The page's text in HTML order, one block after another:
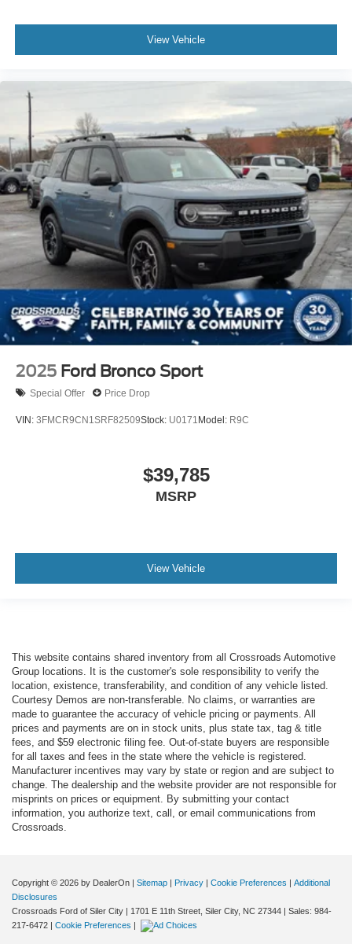
View Vehicle
2025 Ford Bronco Sport
Special Offer Price Drop
VIN: 3FMCR9CN1SRF82509Stock: U0171 Model: R9C
$39,785
MSRP
View Vehicle
This website contains shared inventory from all Crossroads Automotive
Group locations. It is the customer's sole responsibility to verify the
location, existence, transferability, and condition of any vehicle listed.
Courtesy Demos are non-transferable. No claims, or warranties are
made to guarantee the accuracy of vehicle pricing or payments. All
prices and payments are on in stock units, plus state tax, tag & title
fees, and $59 electronic filing fee. Out-of-state buyers are responsible
for all taxes and fees in the state where the vehicle is registered.
Manufacturer incentives may vary by state or region and are subject to
change. The dealership and the website provider are not responsible for
misprints on prices or equipment. By submitting your contact
information, you authorize text, call, or email communications from
Crossroads.
Copyright © 2026 by DealerOn | Sitemap | Privacy | Cookie Preferences | Additional
Disclosures
Crossroads Ford of Siler City | 1701 E 11th Street, Siler City, NC 27344 | Sales: 984-
217-6472 | Cookie Preferences |